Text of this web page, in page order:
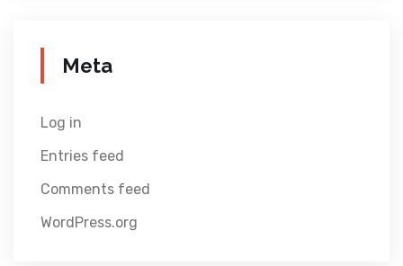
Meta
Log in
Entries feed
Comments feed
WordPress.org